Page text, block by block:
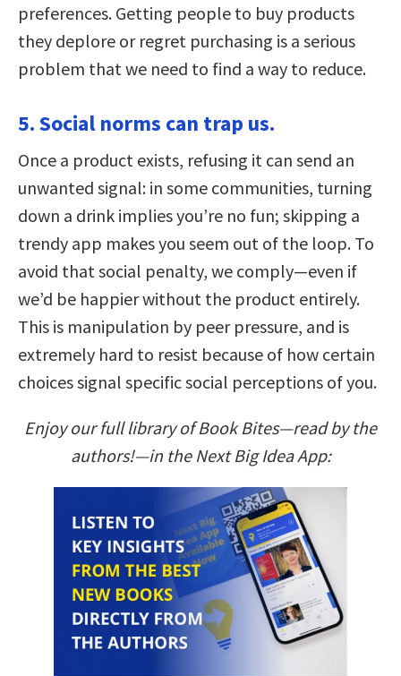
preferences. Getting people to buy products
they deplore or regret purchasing is a serious
problem that we need to find a way to reduce.
5. Social norms can trap us.
Once a product exists, refusing it can send an
unwanted signal: in some communities, turning
down a drink implies you’re no fun; skipping a
trendy app makes you seem out of the loop. To
avoid that social penalty, we comply—even if
we’d be happier without the product entirely.
This is manipulation by peer pressure, and is
extremely hard to resist because of how certain
choices signal specific social perceptions of you.
Enjoy our full library of Book Bites—read by the
authors!—in the Next Big Idea App: